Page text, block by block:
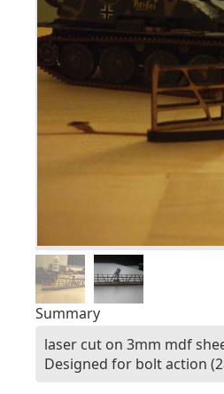
Summary
laser cut on 3mm mdf
Designed for bolt action